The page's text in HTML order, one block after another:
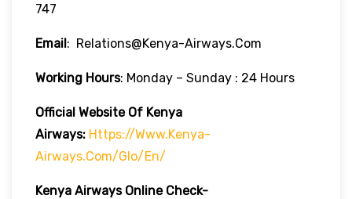
747
Email: Relations@kenya-Airways.com
Working Hours: Monday – Sunday : 24 Hours
Official Website Of Kenya
Airways: Https://www.kenya-
Airways.com/glo/en/
Kenya Airways Online Check-